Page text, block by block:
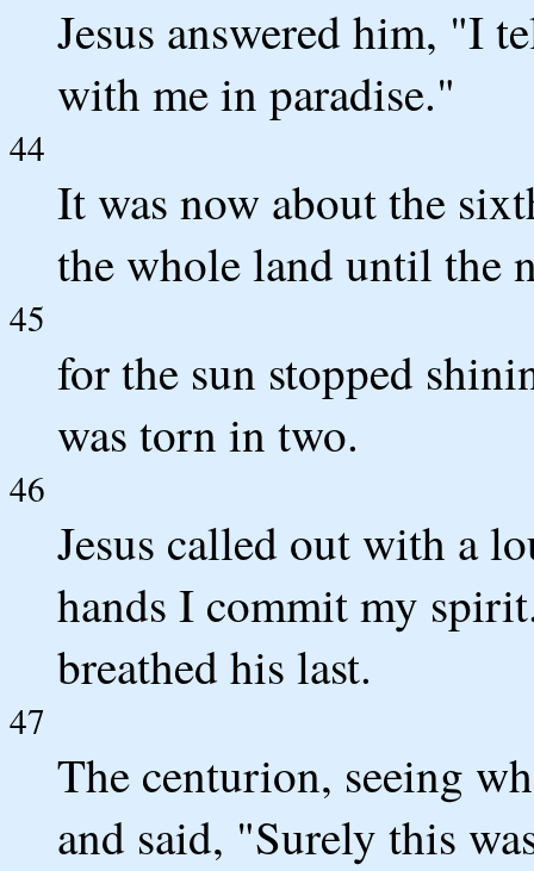
Jesus answered him, "I
with me in paradise."
44
It was now about the
the whole land until the
45
for the sun stopped
was torn in two.
46
Jesus called out with a
hands I commit my
breathed his last.
47
The centurion, seeing
and said, "Surely this